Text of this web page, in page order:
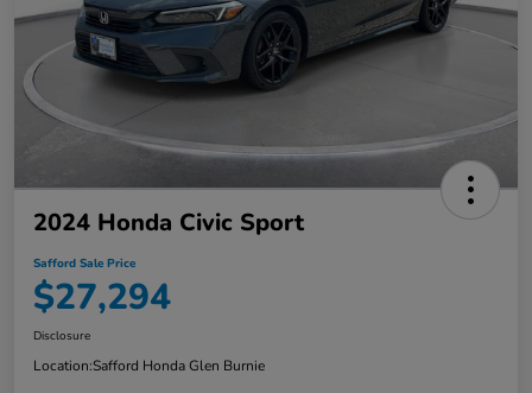
2024 Honda Civic Sport
Safford Sale Price
$27,294
Disclosure
Location:Safford Honda Glen Burnie